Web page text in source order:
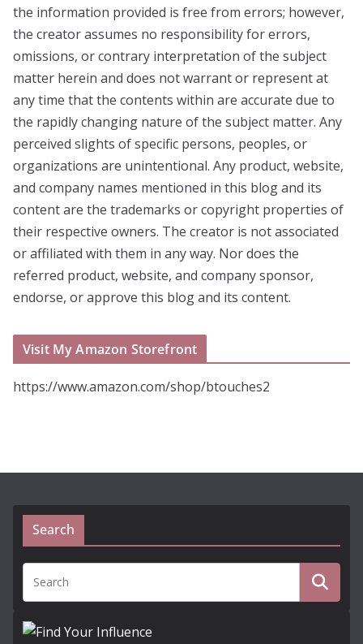
the information provided is free from errors; however,
the creator assumes no responsibility for errors,
omissions, or contrary interpretation of the subject
matter herein and does not warrant or represent at
any time that the contents within are accurate due to
the rapidly changing nature of the subject matter. Any
perceived slights of specific persons, peoples, or
organizations are unintentional. Any product, website,
and company names mentioned in this blog and its
content are the trademarks or copyright properties of
their respective owners. The creator is not associated
or affiliated with them in any way. Nor does the
referred product, website, and company sponsor,
endorse, or approve this blog and its content.
Visit My Amazon Storefront
https://www.amazon.com/shop/btouches2
Search